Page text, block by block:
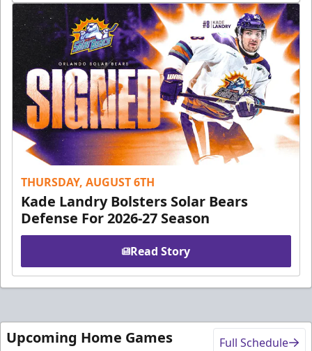
THURSDAY, AUGUST 6TH
Kade Landry Bolsters Solar Bears
Defense For 2026-27 Season
Read Story
Upcoming Home Games Full Schedule